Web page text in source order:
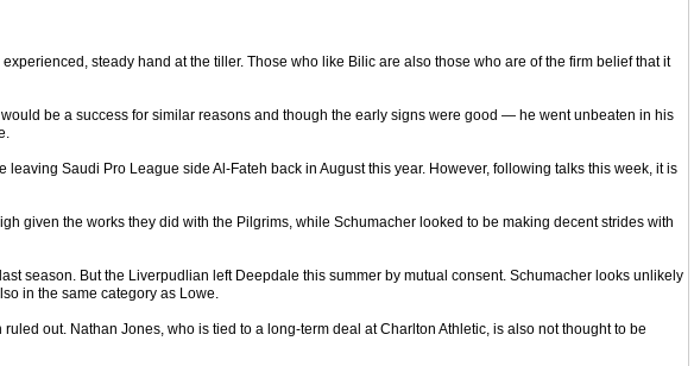
steady hand at the tiller. Those who like Bilic are also those who are of the firm belief that it
be a success for similar reasons and though the early signs were good — he went unbeaten in his
Saudi Pro League side Al-Fateh back in August this year. However, following talks this week, it is
given the works they did with the Pilgrims, while Schumacher looked to be making decent strides with
season. But the Liverpudlian left Deepdale this summer by mutual consent. Schumacher looks unlikely
in the same category as Lowe.
out. Nathan Jones, who is tied to a long-term deal at Charlton Athletic, is also not thought to be